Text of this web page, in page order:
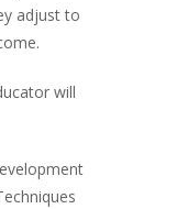
adjust to
will